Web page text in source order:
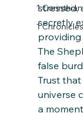
1
1 Chronicles
stressed,
secretly
providing
The
false
Trust
universe
a